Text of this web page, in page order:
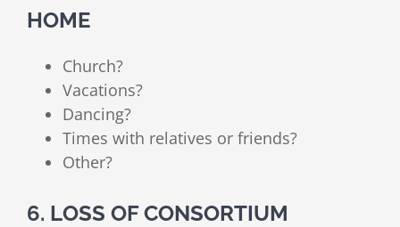
HOME
Church?
Vacations?
Dancing?
Times with relatives or friends?
Other?
6. LOSS OF CONSORTIUM